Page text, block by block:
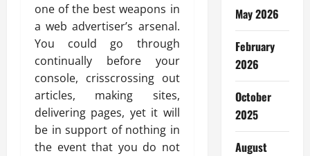
one of the best weapons in
a web advertiser’s arsenal.
You could go through
continually before your
console, crisscrossing out
articles, making sites,
delivering pages, yet it will
be in support of nothing in
the event that you do not
May 2026
February
2026
October
2025
August